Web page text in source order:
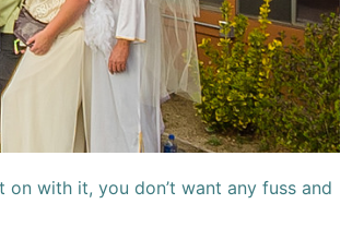
with it, you don’t want any fuss and